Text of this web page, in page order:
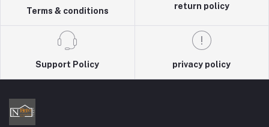
Terms & conditions
return policy
Support Policy privacy policy